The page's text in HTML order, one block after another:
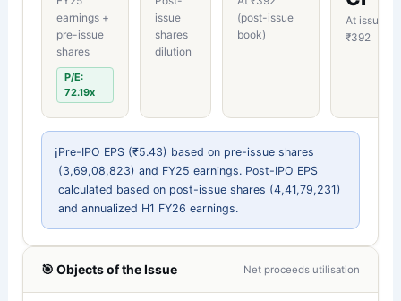
earnings +
pre-issue
shares
P/E:
72.19x
issue
shares
dilution
(post-issue
book)
At issue
₹392
ℹ️Pre-IPO EPS (₹5.43) based on pre-issue shares
(3,69,08,823) and FY25 earnings. Post-IPO EPS
calculated based on post-issue shares (4,41,79,231)
and annualized H1 FY26 earnings.
🎯 Objects of the Issue Net proceeds utilisation